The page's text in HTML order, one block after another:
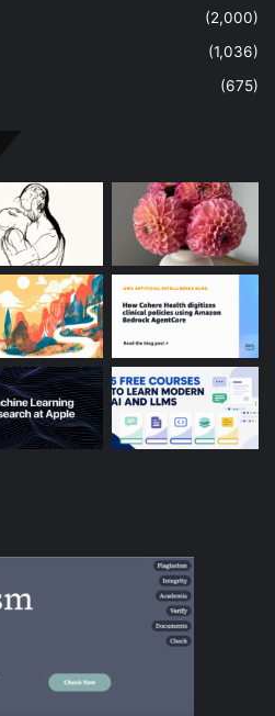
(2,000)
(1,036)
(675)